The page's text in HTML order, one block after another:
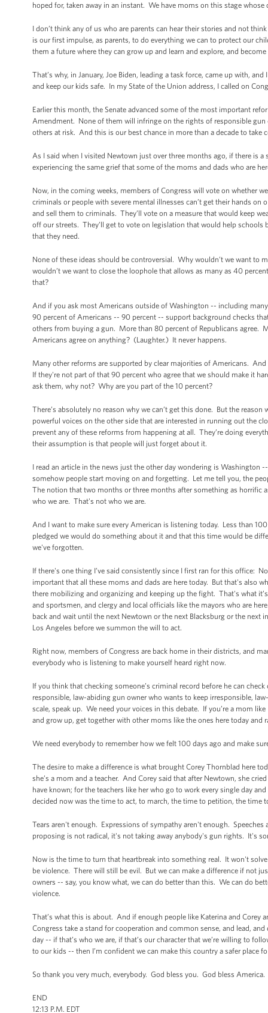
hoped for, taken away in an instant. We have moms on this stage whose
I don’t think any of us who are parents can hear their stories and not
is our first impulse, as parents, to do everything we can to protect our
them a future where they can grow up and learn and explore, and
That’s why, in January, Joe Biden, leading a task force, came up with,
and keep our kids safe. In my State of the Union address, I called on
Earlier this month, the Senate advanced some of the most important
Amendment. None of them will infringe on the rights of responsible
others at risk. And this is our best chance in more than a decade to take
As I said when I visited Newtown just over three months ago, if there is
experiencing the same grief that some of the moms and dads who are
Now, in the coming weeks, members of Congress will vote on whether
criminals or people with severe mental illnesses can’t get their hands
and sell them to criminals. They’ll vote on a measure that would keep
off our streets. They’ll get to vote on legislation that would help
that they need.
None of these ideas should be controversial. Why wouldn’t we want to
wouldn’t we want to close the loophole that allows as many as 40
that?
And if you ask most Americans outside of Washington -- including
90 percent of Americans -- 90 percent -- support background checks
others from buying a gun. More than 80 percent of Republicans
Americans agree on anything? (Laughter.) It never happens.
Many other reforms are supported by clear majorities of Americans.
If they're not part of that 90 percent who agree that we should make it
ask them, why not? Why are you part of the 10 percent?
There’s absolutely no reason why we can’t get this done. But the
powerful voices on the other side that are interested in running out the
prevent any of these reforms from happening at all. They’re doing
their assumption is that people will just forget about it.
I read an article in the news just the other day wondering is
somehow people start moving on and forgetting. Let me tell you, the
The notion that two months or three months after something as horrific
who we are. That's not who we are.
And I want to make sure every American is listening today. Less than
pledged we would do something about it and that this time would be
we've forgotten.
If there's one thing I’ve said consistently since I first ran for this office:
important that all these moms and dads are here today. But that's also
there mobilizing and organizing and keeping up the fight. That's what
and sportsmen, and clergy and local officials like the mayors who are
back and wait until the next Newtown or the next Blacksburg or the
Los Angeles before we summon the will to act.
Right now, members of Congress are back home in their districts, and
everybody who is listening to make yourself heard right now.
If you think that checking someone’s criminal record before he can
responsible, law-abiding gun owner who wants to keep irresponsible,
scale, speak up. We need your voices in this debate. If you’re a mom
and grow up, get together with other moms like the ones here today and
We need everybody to remember how we felt 100 days ago and make
The desire to make a difference is what brought Corey Thornblad here
she’s a mom and a teacher. And Corey said that after Newtown, she
have known; for the teachers like her who go to work every single day
decided now was the time to act, to march, the time to petition, the time
Tears aren't enough. Expressions of sympathy aren't enough.
proposing is not radical, it's not taking away anybody's gun rights. It's
Now is the time to turn that heartbreak into something real. It won't
be violence. There will still be evil. But we can make a difference if not
owners -- say, you know what, we can do better than this. We can do
violence.
That’s what this is about. And if enough people like Katerina and Corey
Congress take a stand for cooperation and common sense, and lead,
day -- if that’s who we are, if that’s our character that we’re willing to
to our kids -- then I’m confident we can make this country a safer place
So thank you very much, everybody. God bless you. God bless
END
12:13 P.M. EDT